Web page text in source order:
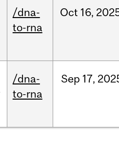
/dna-
to-rna
Oct 16,
/dna-
to-rna
Sep 17,